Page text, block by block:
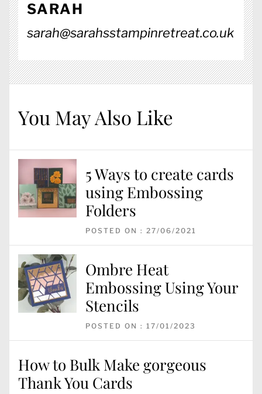
SARAH
sarah@sarahsstampinretreat.co.uk
You May Also Like
5 Ways to create cards
using Embossing
Folders
POSTED ON : 27/06/2021
Ombre Heat
Embossing Using Your
Stencils
POSTED ON : 17/01/2023
How to Bulk Make gorgeous
Thank You Cards